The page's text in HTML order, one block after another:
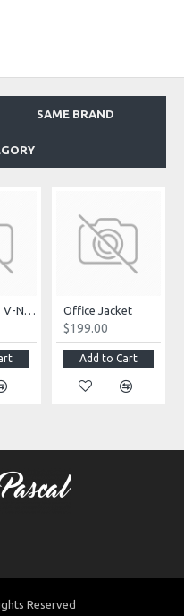
SAME BRAND
Outrageous V-Neck Jumpsuit Office Jacket
$199.00
Add to Cart
Reserved